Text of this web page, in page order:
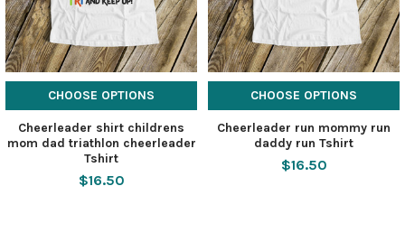
CHOOSE OPTIONS
Cheerleader shirt childrens
mom dad triathlon cheerleader
Tshirt
$16.50
CHOOSE OPTIONS
Cheerleader run mommy run
daddy run Tshirt
$16.50